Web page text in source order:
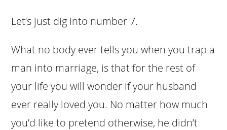
Let’s just dig into number 7.
What no body ever tells you when you trap a
man into marriage, is that for the rest of
your life you will wonder if your husband
ever really loved you. No matter how much
you’d like to pretend otherwise, he didn’t